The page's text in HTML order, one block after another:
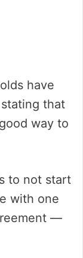
have
that
way to
to not start
with one
—